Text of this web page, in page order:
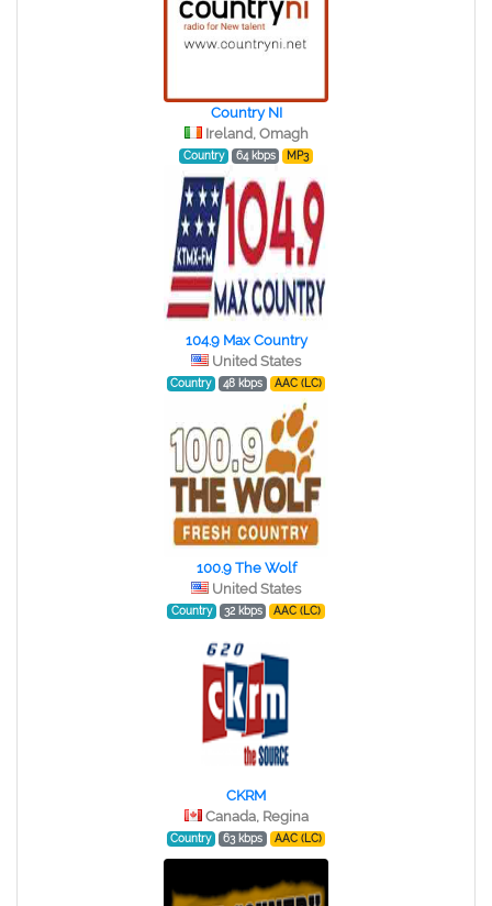
Country NI
Ireland, Omagh
Country 64 kbps MP3
104.9 Max Country
United States
Country 48 kbps AAC (LC)
100.9 The Wolf
United States
Country 32 kbps AAC (LC)
CKRM
Canada, Regina
Country 63 kbps AAC (LC)